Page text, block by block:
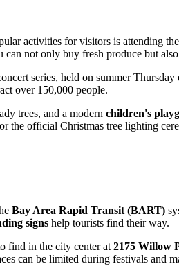
activities for visitors is attending the
not only buy fresh produce but
series, held on summer
over 150,000 people.
trees, and a modern children's
or the official Christmas tree lighting
Bay Area Rapid Transit (BART)
signs help tourists find their way.
find in the city center at 2175 Willow
can be limited during festivals and